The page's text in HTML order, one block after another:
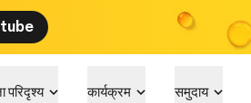
परिदृश्य कार्यक्रम समुदाय